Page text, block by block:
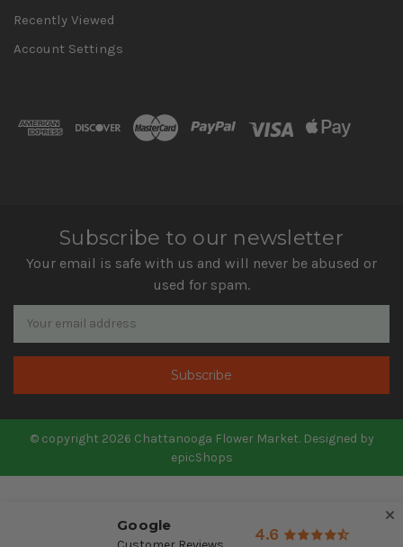
Recently Viewed
Account Settings
Subscribe to our newsletter
Your email is safe with us and will never be abused or
used for spam.
Newsletter
Email
Address
© copyright 2026 Chattanooga Flower Market. Designed by
epicShops
4.6
Google